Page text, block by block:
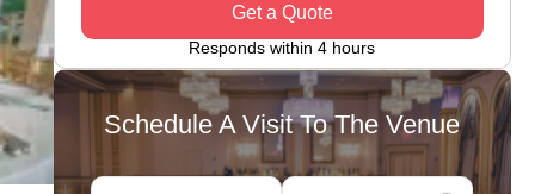
Get a Quote
Responds within 4 hours
Schedule A Visit To The Venue